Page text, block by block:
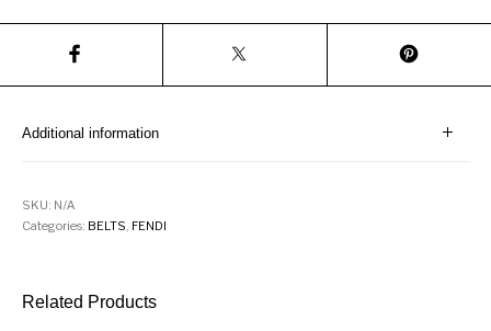
Additional information
SKU: N/A
Categories: BELTS FENDI
Related Products